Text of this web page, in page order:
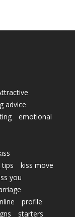
advice
emotional
tips
kiss move
you
profile
starters